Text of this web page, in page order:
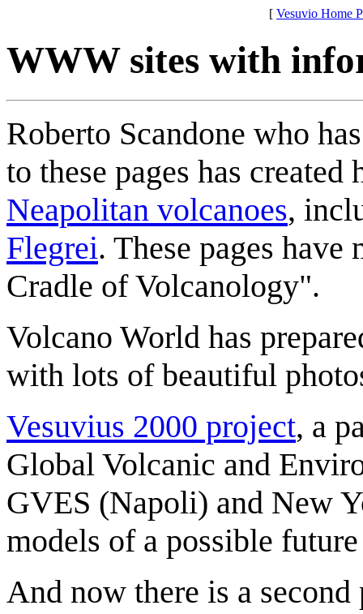
[ Vesuvio Home
WWW sites with
Roberto Scandone who
to these pages has
Neapolitan volcanoes,
Flegrei. These pages
Cradle of Volcanology".
Volcano World has
with lots of beautiful
Vesuvius 2000 project, a
Global Volcanic and
GVES (Napoli) and New
models of a possible
And now there is a